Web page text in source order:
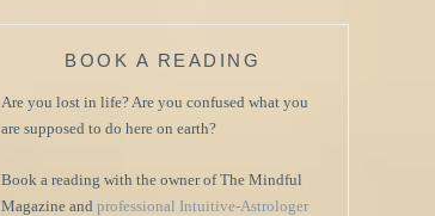
BOOK A READING
Are you lost in life? Are you confused what you
are supposed to do here on earth?
Book a reading with the owner of The Mindful
Magazine and professional Intuitive-Astrologer